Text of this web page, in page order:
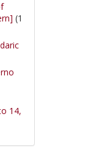
(1
14,